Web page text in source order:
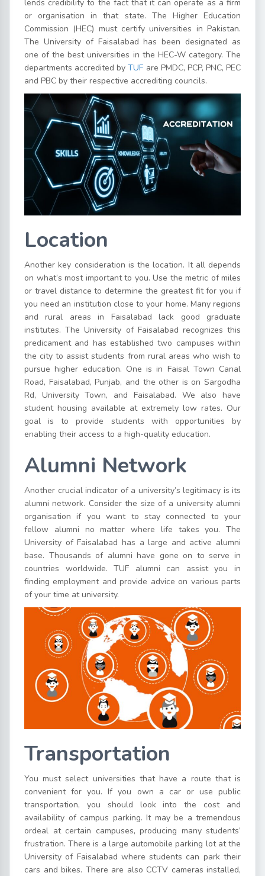
lends credibility to the fact that it can operate as a firm
or organisation in that state. The Higher Education
Commission (HEC) must certify universities in Pakistan.
The University of Faisalabad has been designated as
one of the best universities in the HEC-W category. The
departments accredited byTUF are PMDC, PCP, PNC, PEC
and PBC by their respective accrediting councils.
Location
Another key consideration is the location. It all depends
on what’s most important to you. Use the metric of miles
or travel distance to determine the greatest fit for you if
you need an institution close to your home. Many regions
and rural areas in Faisalabad lack good graduate
institutes. The University of Faisalabad recognizes this
predicament and has established two campuses within
the city to assist students from rural areas who wish to
pursue higher education. One is in Faisal Town Canal
Road, Faisalabad, Punjab, and the other is on Sargodha
Rd, University Town, and Faisalabad. We also have
student housing available at extremely low rates. Our
goal is to provide students with opportunities by
enabling their access to a high-quality education.
Alumni Network
Another crucial indicator of a university’s legitimacy is its
alumni network. Consider the size of a university alumni
organisation if you want to stay connected to your
fellow alumni no matter where life takes you. The
University of Faisalabad has a large and active alumni
base. Thousands of alumni have gone on to serve in
countries worldwide. TUF alumni can assist you in
finding employment and provide advice on various parts
of your time at university.
Transportation
You must select universities that have a route that is
convenient for you. If you own a car or use public
transportation, you should look into the cost and
availability of campus parking. It may be a tremendous
ordeal at certain campuses, producing many students’
frustration. There is a large automobile parking lot at the
University of Faisalabad where students can park their
cars and bikes. There are also CCTV cameras installed,